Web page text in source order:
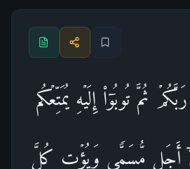
ثُمَّ تُوبُوۤا۟ إِلَیۡهِ یُمَتِّعۡكُم
أَجَلࣲ مُّسَمࣰّى وَیُؤۡتِ كُلَّ